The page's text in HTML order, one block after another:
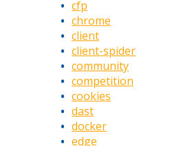
cfp
chrome
client
client-spider
community
competition
cookies
dast
docker
edge